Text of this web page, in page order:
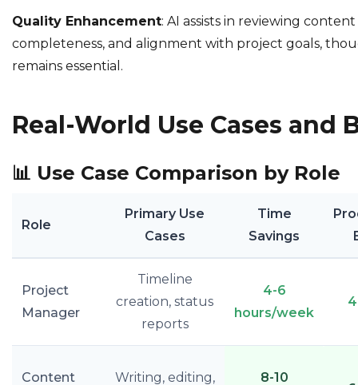
Quality Enhancement: AI assists in reviewing
completeness, and alignment with project goals,
remains essential.
Real-World Use Cases and
📊 Use Case Comparison by Role
Role
Primary Use
Cases
Time
Savings
Project
Manager
Timeline
creation, status
reports
4-6
hours/week
Content Writing, editing, 8-10